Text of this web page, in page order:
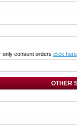
consent orders click here
OTHER